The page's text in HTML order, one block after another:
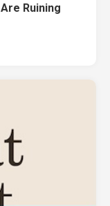
Ruining